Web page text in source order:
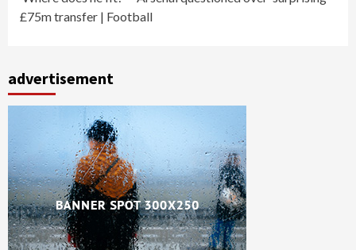
£75m transfer | Football
advertisement